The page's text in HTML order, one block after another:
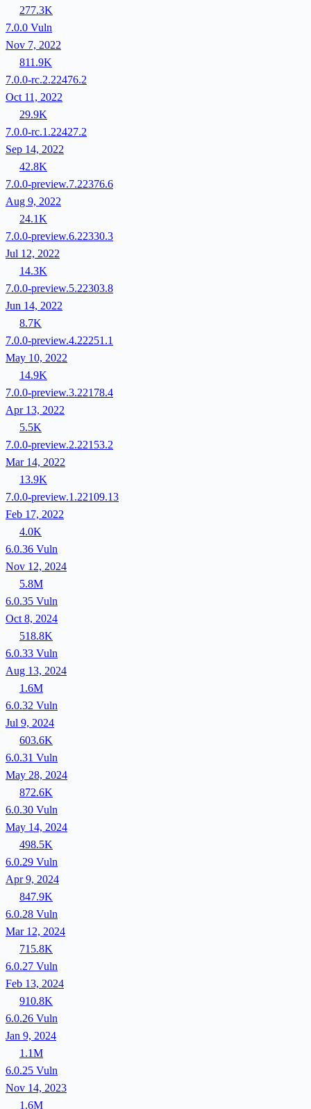
277.3K
7.0.0 Vuln
Nov 7, 2022
811.9K
7.0.0-rc.2.22476.2
Oct 11, 2022
29.9K
7.0.0-rc.1.22427.2
Sep 14, 2022
42.8K
7.0.0-preview.7.22376.6
Aug 9, 2022
24.1K
7.0.0-preview.6.22330.3
Jul 12, 2022
14.3K
7.0.0-preview.5.22303.8
Jun 14, 2022
8.7K
7.0.0-preview.4.22251.1
May 10, 2022
14.9K
7.0.0-preview.3.22178.4
Apr 13, 2022
5.5K
7.0.0-preview.2.22153.2
Mar 14, 2022
13.9K
7.0.0-preview.1.22109.13
Feb 17, 2022
4.0K
6.0.36 Vuln
Nov 12, 2024
5.8M
6.0.35 Vuln
Oct 8, 2024
518.8K
6.0.33 Vuln
Aug 13, 2024
1.6M
6.0.32 Vuln
Jul 9, 2024
603.6K
6.0.31 Vuln
May 28, 2024
872.6K
6.0.30 Vuln
May 14, 2024
498.5K
6.0.29 Vuln
Apr 9, 2024
847.9K
6.0.28 Vuln
Mar 12, 2024
715.8K
6.0.27 Vuln
Feb 13, 2024
910.8K
6.0.26 Vuln
Jan 9, 2024
1.1M
6.0.25 Vuln
Nov 14, 2023
1.6M